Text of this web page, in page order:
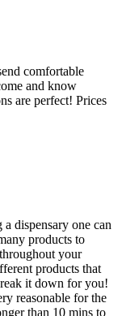
comfortable
and know
are perfect! Prices
dispensary one can
products to
your
products that
it down for you!
reasonable for the
than 10 mins to